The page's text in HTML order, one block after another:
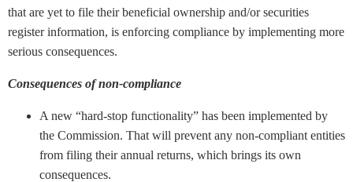
that are yet to file their beneficial ownership and/or securities
register information, is enforcing compliance by implementing more
serious consequences.
Consequences of non-compliance
A new “hard-stop functionality” has been implemented by
the Commission. That will prevent any non-compliant entities
from filing their annual returns, which brings its own
consequences.